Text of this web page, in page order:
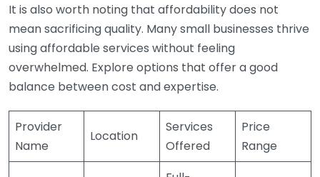
It is also worth noting that affordability does not
mean sacrificing quality. Many small businesses thrive
using affordable services without feeling
overwhelmed. Explore options that offer a good
balance between cost and expertise.
Provider
Name
Location
Services
Offered
Price
Range